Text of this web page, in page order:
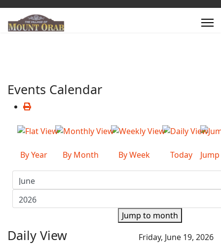
Events Calendar
By Year By Month By Week Today
Jump to month
Daily View
Friday, June 19, 2026